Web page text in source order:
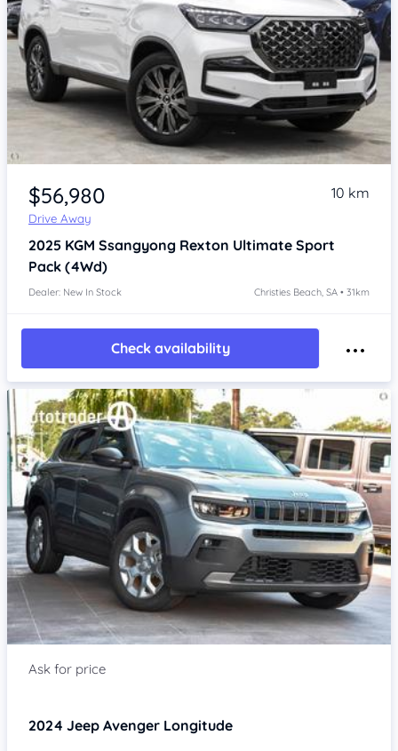
Item 1 of 4
$56,980
Drive Away
10 km
2025 KGM Ssangyong Rexton Ultimate Sport
Pack (4Wd)
Dealer: New In Stock Christies Beach, SA • 31km
Check availability
Item 1 of 4
2024 Jeep Avenger Longitude